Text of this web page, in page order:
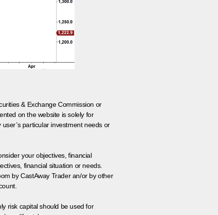
& Exchange Commission or
on the website is solely for
particular investment needs or
your objectives, financial
financial situation or needs.
by CastAway Trader an/or by other
risk capital should be used for